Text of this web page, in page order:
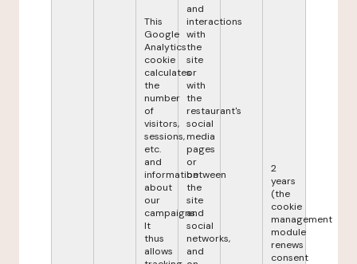
This
Google
Analytics
cookie
calculates
the
number
of
visitors,
sessions,
etc.
and
information
about
our
campaigns.
It
thus
allows
and
interactions
with
the
site
or
with
the
restaurant's
social
media
pages
or
between
the
site
and
social
networks,
and
2
years
(the
cookie
management
module
renews
consent